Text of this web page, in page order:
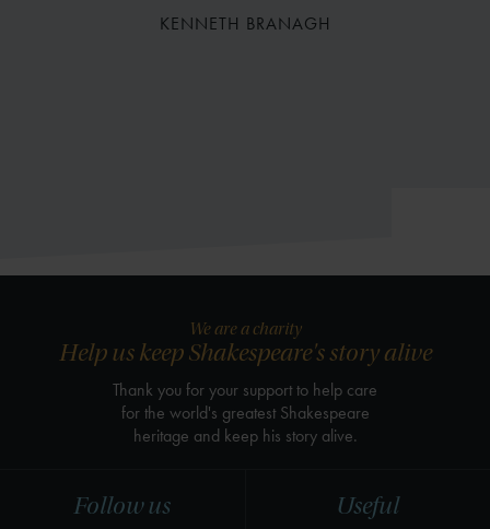
KENNETH BRANAGH
Useful
Follow us
We are a charity
Help us keep Shakespeare's story alive
Thank you for your support to help care
for the world's greatest Shakespeare
heritage and keep his story alive.